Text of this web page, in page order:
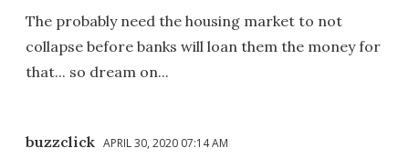
The probably need the housing market to not
collapse before banks will loan them the money for
that... so dream on...
buzzclick APRIL 30, 2020 07:14 AM